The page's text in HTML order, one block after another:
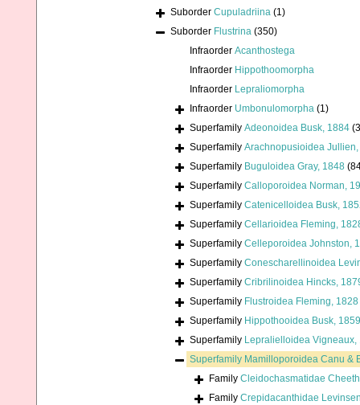
Suborder Cupuladriina (1)
Suborder Flustrina (350)
Infraorder Acanthostega
Infraorder Hippothoomorpha
Infraorder Lepraliomorpha
Infraorder Umbonulomorpha (1)
Superfamily Adeonoidea Busk, 1884
Superfamily Arachnopusioidea
Superfamily Buguloidea Gray, 1848
Superfamily Calloporoidea Norman,
Superfamily Catenicelloidea Busk,
Superfamily Cellarioidea Fleming,
Superfamily Celleporoidea Johnston,
Superfamily Conescharellinoidea
Superfamily Cribrilinoidea Hincks,
Superfamily Flustroidea Fleming, 1828
Superfamily Hippothooidea Busk, 1859
Superfamily Lepralielloidea Vigneaux,
Superfamily Mamilloporoidea Canu &
Family Cleidochasmatidae
Family Crepidacanthidae